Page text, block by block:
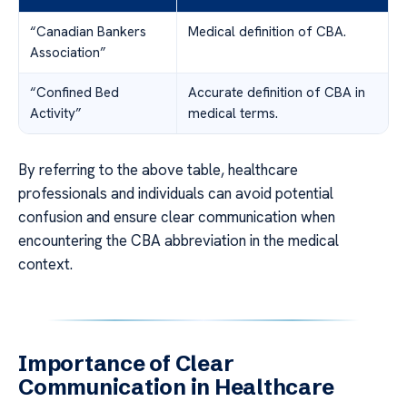
“Canadian Bankers
Association”
Medical definition of CBA.
“Confined Bed
Activity”
Accurate definition of CBA in
medical terms.
By referring to the above table, healthcare
professionals and individuals can avoid potential
confusion and ensure clear communication when
encountering the CBA abbreviation in the medical
context.
Importance of Clear
Communication in Healthcare